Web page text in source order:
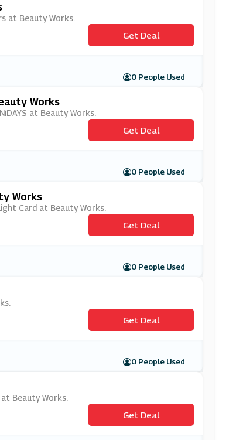
at Beauty Works.
Get Deal
0 People Used
Works
at Beauty Works.
Get Deal
0 People Used
Works
Card at Beauty Works.
Get Deal
0 People Used
Get Deal
0 People Used
Beauty Works.
Get Deal